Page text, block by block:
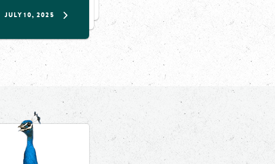
JULY 10, 2025